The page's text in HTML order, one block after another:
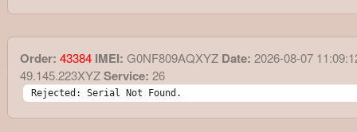
Order: 43384 IMEI: G0NF809AQXYZ Date: 2026-08-07
49.145.223XYZService: 26
Rejected: Serial Not Found.